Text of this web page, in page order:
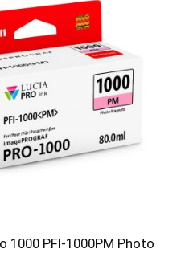
1000 PFI-1000PM Photo